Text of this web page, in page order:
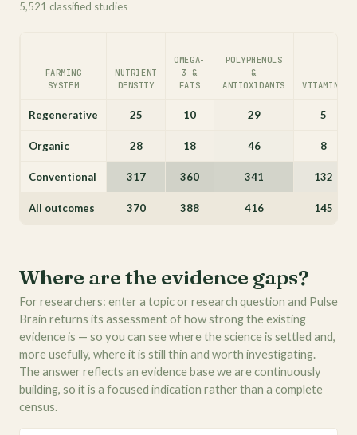
5,521 classified studies
FARMING
SYSTEM
NUTRIENT
DENSITY
OMEGA-
3 &
FATS
POLYPHENOLS
&
ANTIOXIDANTS
VITAMINS
Regenerative 25 10 29 5
Organic 28 18 46 8
Conventional 317 360 341 132
All outcomes 370 388 416 145
Where are the evidence gaps?
For researchers: enter a topic or research question and Pulse
Brain returns its assessment of how strong the existing
evidence is — so you can see where the science is settled and,
more usefully, where it is still thin and worth investigating.
The answer reflects an evidence base we are continuously
building, so it is a focused indication rather than a complete
census.